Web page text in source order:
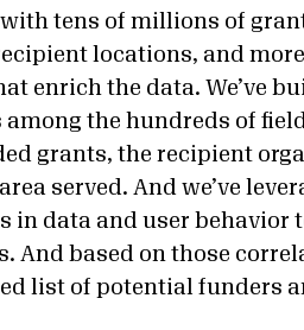
tens of millions of
locations, and
enrich the data. We’ve
the hundreds of
grants, the recipient
served. And we’ve
in data and user behavior
And based on those
list of potential funders